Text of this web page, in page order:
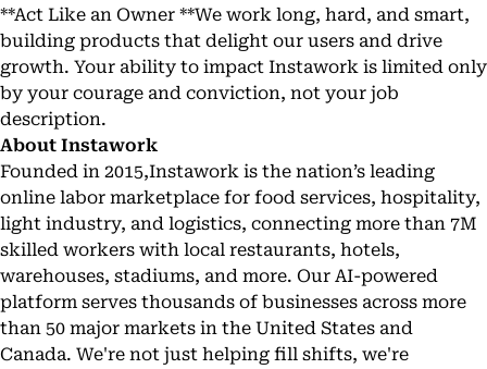
**Act Like an Owner **We work long, hard, and smart,
building products that delight our users and drive
growth. Your ability to impact Instawork is limited only
by your courage and conviction, not your job
description.
About Instawork
Founded in 2015,Instawork is the nation’s leading
online labor marketplace for food services, hospitality,
light industry, and logistics, connecting more than 7M
skilled workers with local restaurants, hotels,
warehouses, stadiums, and more. Our AI-powered
platform serves thousands of businesses across more
than 50 major markets in the United States and
Canada. We're not just helping fill shifts, we're